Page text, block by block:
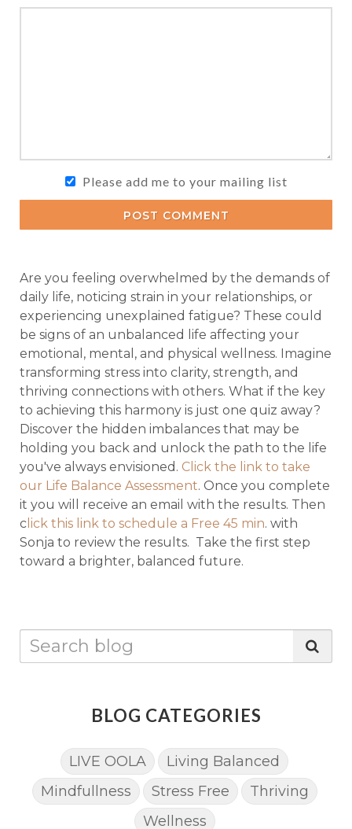
Please add me to your mailing list
POST COMMENT
Are you feeling overwhelmed by the demands of
daily life, noticing strain in your relationships, or
experiencing unexplained fatigue? These could
be signs of an unbalanced life affecting your
emotional, mental, and physical wellness. Imagine
transforming stress into clarity, strength, and
thriving connections with others. What if the key
to achieving this harmony is just one quiz away?
Discover the hidden imbalances that may be
holding you back and unlock the path to the life
you've always envisioned. Click the link to take
our Life Balance Assessment. Once you complete
it you will receive an email with the results. Then
c lick this link to schedule a Free 45 min. with
Sonja to review the results. Take the first step
toward a brighter, balanced future.
BLOG CATEGORIES
LIVE OOLA
Living Balanced
Mindfullness
Stress Free
Thriving
Wellness